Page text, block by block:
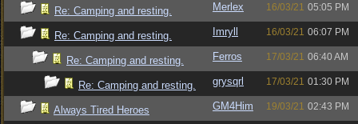
Re: Camping and resting. Merlex 16/03/21 05:05 PM
Re: Camping and resting. Imryll 16/03/21 06:07 PM
Re: Camping and resting. Ferros 17/03/21 06:40 AM
Re: Camping and resting. grysqrl 17/03/21 01:30 PM
Always Tired Heroes GM4Him 19/03/21 02:43 PM